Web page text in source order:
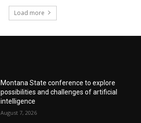
Load more
Montana State conference to explore
possibilities and challenges of artificial
intelligence
August 7, 2026